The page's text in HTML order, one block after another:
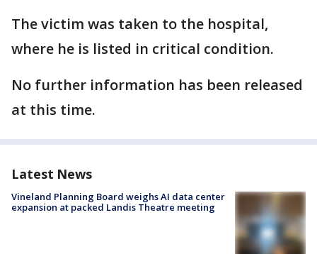
The victim was taken to the hospital,
where he is listed in critical condition.
No further information has been released
at this time.
Latest News
Vineland Planning Board weighs AI data center
expansion at packed Landis Theatre meeting